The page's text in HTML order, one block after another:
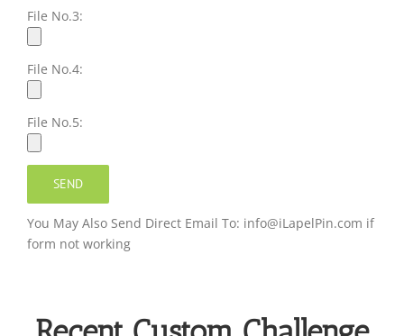
File No.3:
File No.4:
File No.5:
You May Also Send Direct Email To: info@iLapelPin.com if
form not working